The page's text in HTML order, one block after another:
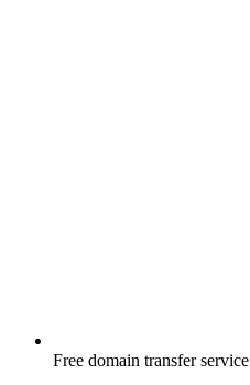
Free domain transfer service